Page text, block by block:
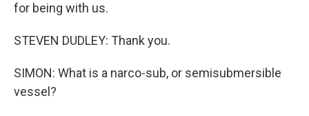
for being with us.
STEVEN DUDLEY: Thank you.
SIMON: What is a narco-sub, or semisubmersible
vessel?